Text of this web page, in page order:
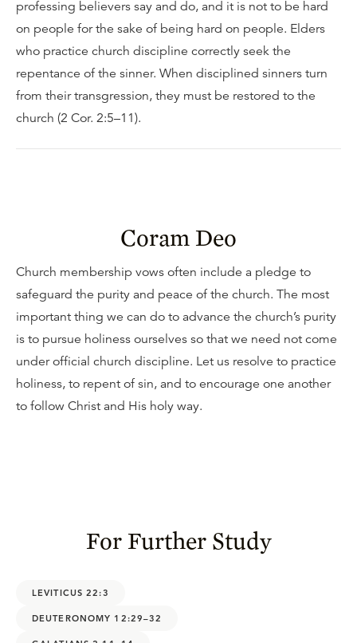
professing believers say and do, and it is not to be hard
on people for the sake of being hard on people. Elders
who practice church discipline correctly seek the
repentance of the sinner. When disciplined sinners turn
from their transgression, they must be restored to the
church (2 Cor. 2:5–11).
Coram Deo
Church membership vows often include a pledge to
safeguard the purity and peace of the church. The most
important thing we can do to advance the church’s purity
is to pursue holiness ourselves so that we need not come
under official church discipline. Let us resolve to practice
holiness, to repent of sin, and to encourage one another
to follow Christ and His holy way.
For Further Study
LEVITICUS 22:3
DEUTERONOMY 12:29–32